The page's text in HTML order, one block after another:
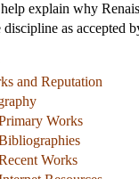
explain why
as accepted
and Reputation
Works
Works